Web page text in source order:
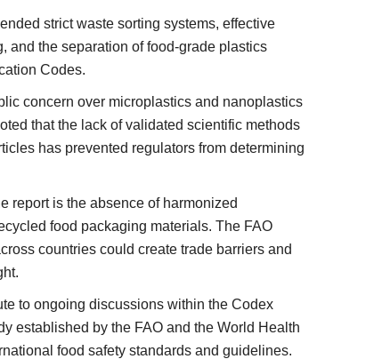
strict waste sorting systems, effective
and the separation of food-grade plastics
Codes.
concern over microplastics and nanoplastics
that the lack of validated scientific methods
has prevented regulators from determining
report is the absence of harmonized
food packaging materials. The FAO
countries could create trade barriers and
to ongoing discussions within the Codex
established by the FAO and the World Health
food safety standards and guidelines.